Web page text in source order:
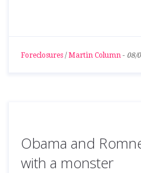
Foreclosures / Martin Column - 08/
Obama and
with a monster